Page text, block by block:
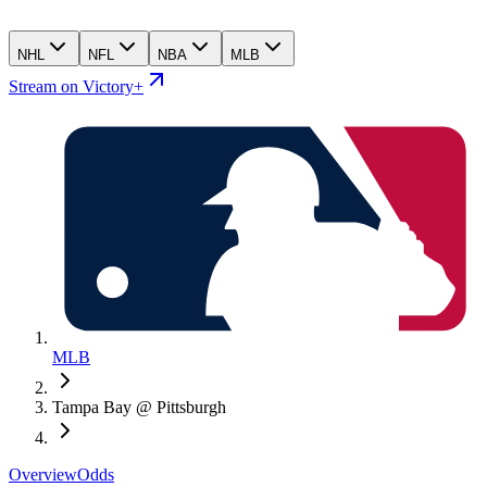
NHL NFL NBA MLB
Stream on Victory+
MLB
Tampa Bay @ Pittsburgh
OverviewOdds